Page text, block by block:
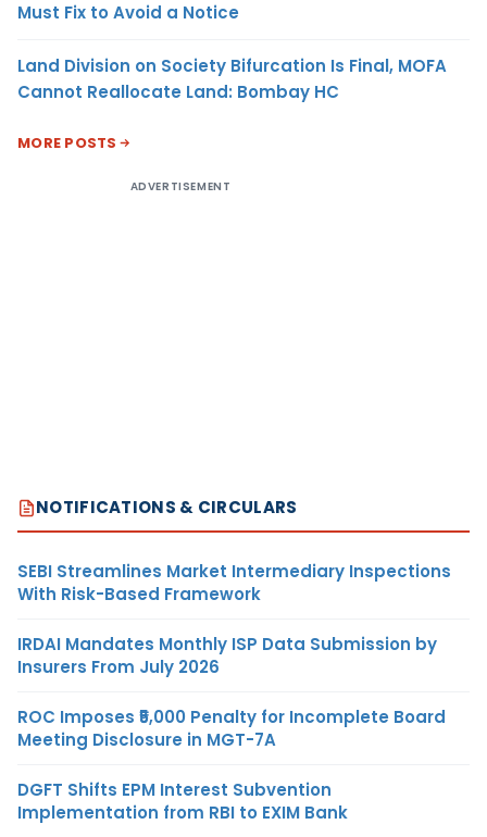
Must Fix to Avoid a Notice
Land Division on Society Bifurcation Is Final, MOFA
Cannot Reallocate Land: Bombay HC
MORE POSTS
ADVERTISEMENT
NOTIFICATIONS & CIRCULARS
SEBI Streamlines Market Intermediary Inspections
With Risk-Based Framework
IRDAI Mandates Monthly ISP Data Submission by
Insurers From July 2026
ROC Imposes ₹5,000 Penalty for Incomplete Board
Meeting Disclosure in MGT-7A
DGFT Shifts EPM Interest Subvention
Implementation from RBI to EXIM Bank